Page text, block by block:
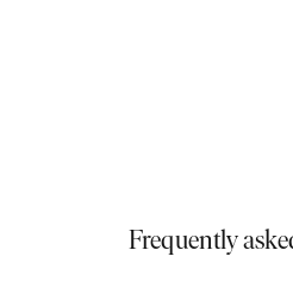
Frequently